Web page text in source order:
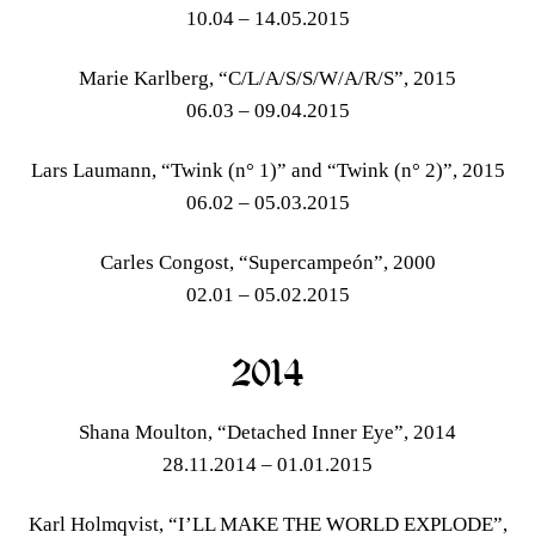
10.04 – 14.05.2015
Marie Karlberg, “C/L/A/S/S/W/A/R/S”, 2015
06.03 – 09.04.2015
Lars Laumann, “Twink (n° 1)” and “Twink (n° 2)”, 2015
06.02 – 05.03.2015
Carles Congost, “Supercampeón”, 2000
02.01 – 05.02.2015
2014
Shana Moulton, “Detached Inner Eye”, 2014
28.11.2014 – 01.01.2015
Karl Holmqvist, “I’LL MAKE THE WORLD EXPLODE”,